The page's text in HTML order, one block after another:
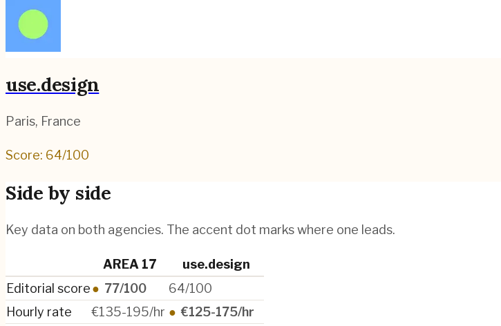
use.design
Paris, France
Score: 64/100
Side by side
Key data on both agencies. The accent dot marks where one leads.
AREA 17
use.design
Editorial score● 77/100
64/100
Hourly rate
€135-195/hr ● €125-175/hr